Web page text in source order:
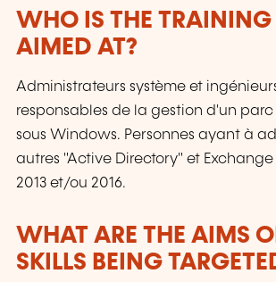
WHO IS THE TRAINING
AIMED AT?
Administrateurs système et
responsables de la gestion d'un
sous Windows. Personnes ayant à
autres "Active Directory" et Exchange
2013 et/ou 2016.
WHAT ARE THE AIMS
SKILLS BEING